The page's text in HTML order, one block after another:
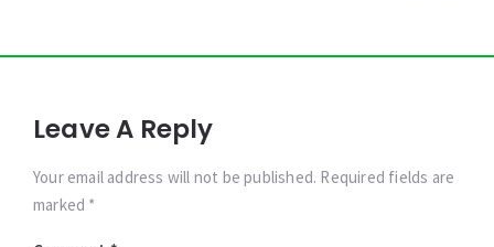
Leave A Reply
Your email address will not be published. Required fields are
marked *